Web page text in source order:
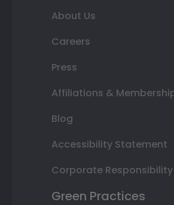
About Us
Careers
Press
Affiliations &
Blog
Accessibility Statement
Corporate
Green Practices